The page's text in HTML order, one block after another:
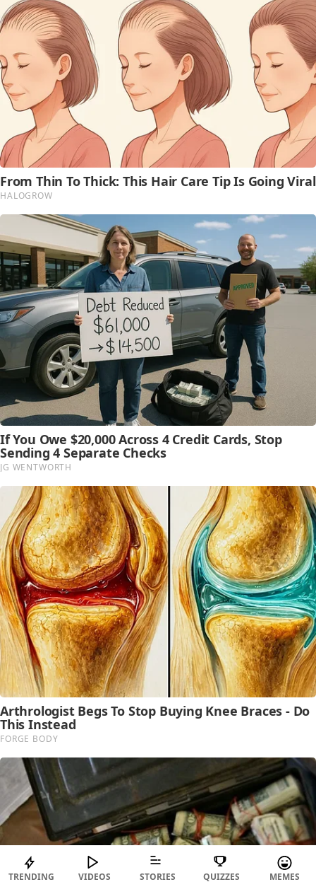
TRENDING VIDEOS STORIES QUIZZES MEMES